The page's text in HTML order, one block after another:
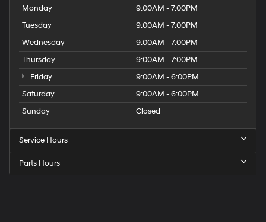
Monday
9:00AM - 7:00PM
Tuesday
9:00AM - 7:00PM
Wednesday
9:00AM - 7:00PM
Thursday
9:00AM - 7:00PM
Friday
9:00AM - 6:00PM
Saturday
9:00AM - 6:00PM
Sunday
Closed
Service Hours
Parts Hours